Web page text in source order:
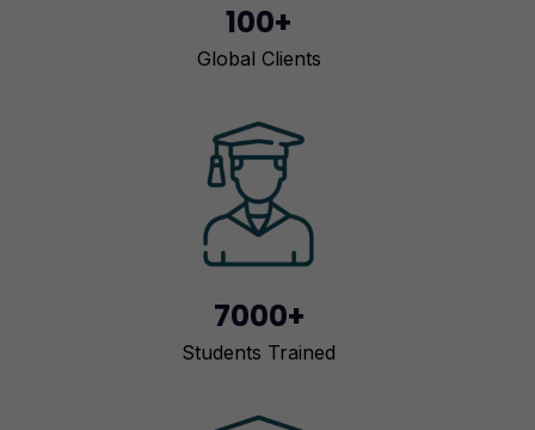
100+
Global Clients
7000+
Students Trained